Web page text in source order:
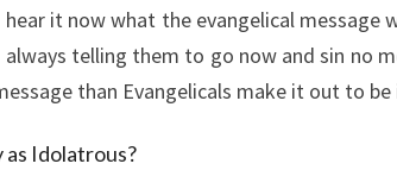
hear it now what the evangelical
always telling them to go now and sin no
than Evangelicals make it out to
as Idolatrous?